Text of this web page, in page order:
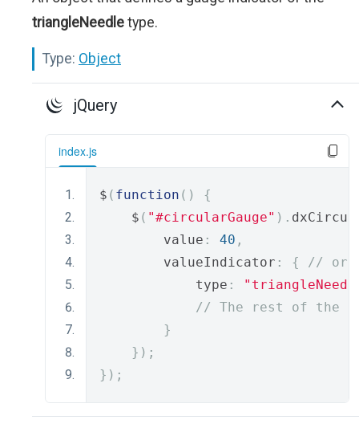
triangleNeedletype.
Type: Object
jQuery
index.js
$ ( function ()
{
    $
( "#circularGauge" ).
        value
: 40 ,
        valueIndicator
: {
// or
            type
:
// The rest of the
}
});
});